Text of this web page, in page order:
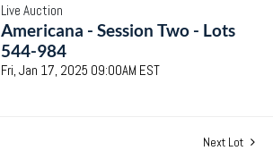
Live Auction
Americana - Session Two - Lots
544-984
Fri, Jan 17, 2025 09:00AM EST
Next Lot